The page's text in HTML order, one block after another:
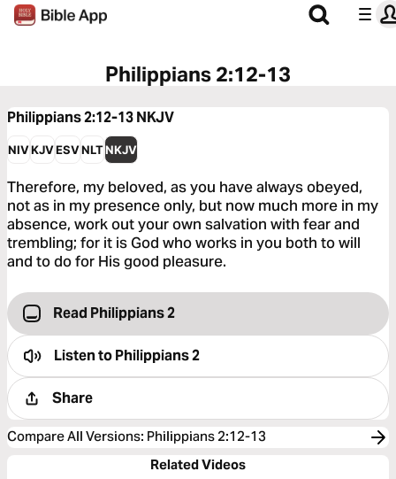
Philippians 2:12-13
Philippians 2:12-13NKJV
NIVKJVESVNLTNKJV
Therefore, my beloved, as you have always obeyed,
not as in my presence only, but now much more in my
absence, work out your own salvation with fear and
trembling; for it is God who works in you both to will
and to do for His good pleasure.
Read Philippians 2
Listen toPhilippians 2
Share
Compare All Versions: Philippians 2:12-13
Related Videos